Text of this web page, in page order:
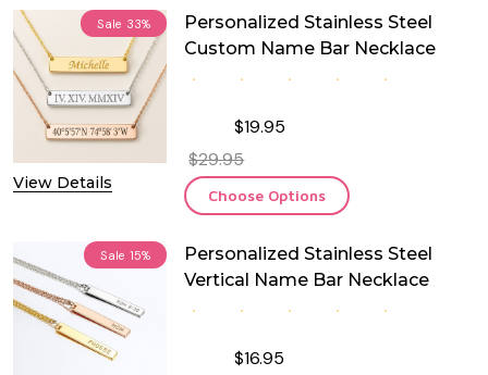
Sale 33%
View Details
Personalized Stainless Steel
Custom Name Bar Necklace
$19.95
$29.95
Choose Options
Sale 15%
Personalized Stainless Steel
Vertical Name Bar Necklace
$16.95